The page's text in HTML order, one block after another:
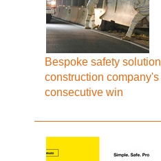
Bespoke safety
construction company's
consecutive win